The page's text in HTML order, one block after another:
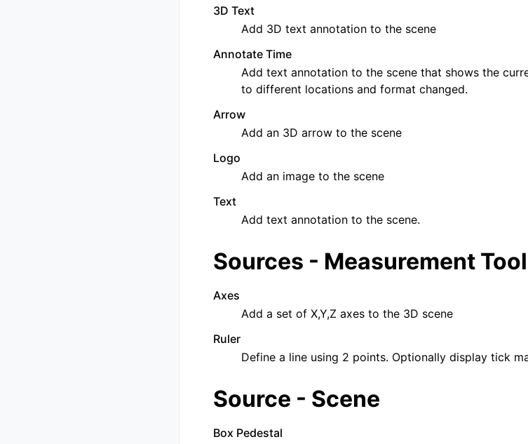
3D Text
Add 3D text annotation to the scene
Annotate Time
Add text annotation to the scene that shows the
to different locations and format changed.
Arrow
Add an 3D arrow to the scene
Logo
Add an image to the scene
Text
Add text annotation to the scene.
Sources - Measurement Tool
Axes
Add a set of X,Y,Z axes to the 3D scene
Ruler
Define a line using 2 points. Optionally display tick
Source - Scene
Box Pedestal